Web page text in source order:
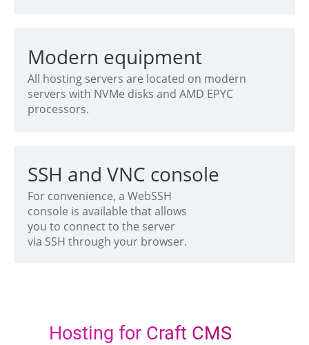
Modern equipment
All hosting servers are located on modern
servers with NVMe disks and AMD EPYC
processors.
SSH and VNC console
For convenience, a WebSSH
console is available that allows
you to connect to the server
via SSH through your browser.
Hosting for Craft CMS